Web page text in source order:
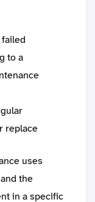
to a
replace
uses
the
in a specific